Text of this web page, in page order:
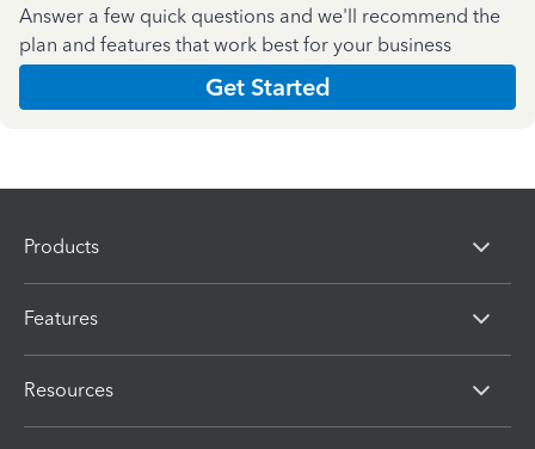
Answer a few quick questions and we'll recommend the
plan and features that work best for your business
Get Started
Products
Features
Resources